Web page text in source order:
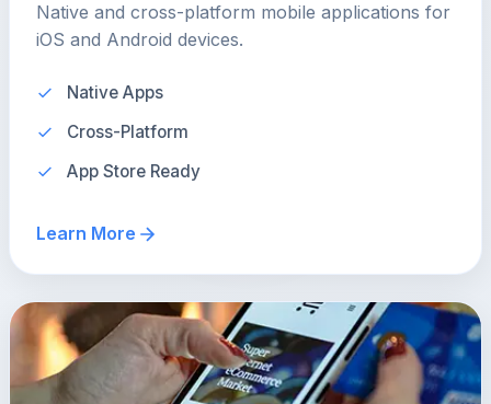
Native and cross-platform mobile applications for
iOS and Android devices.
Native Apps
Cross-Platform
App Store Ready
Learn More